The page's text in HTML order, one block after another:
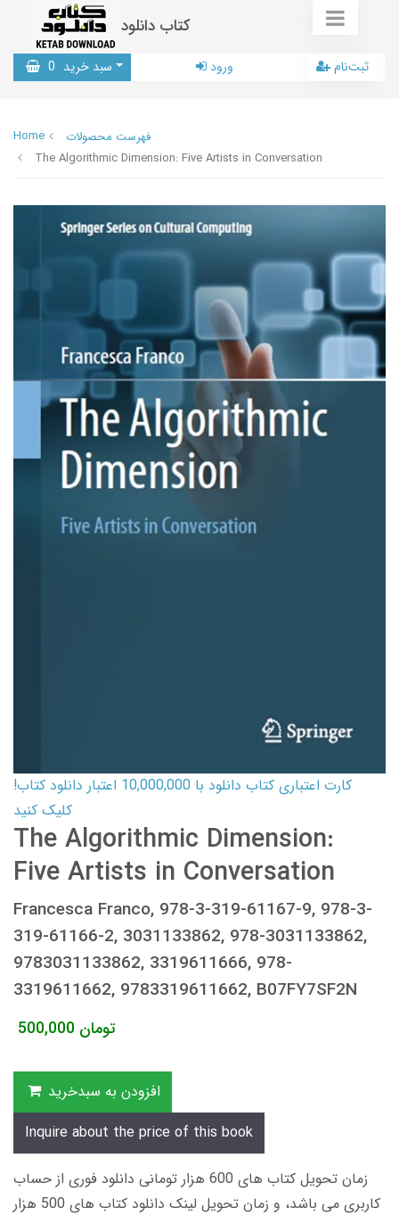
کتاب دانلود
سبد خرید 0 ورود ثبت‌نام
Home
فهرست محصولات
The Algorithmic Dimension: Five Artists in Conversation
کارت اعتباری کتاب دانلود با 10,000,000 اعتبار دانلود کتاب!
کلیک کنید
The Algorithmic Dimension:
Five Artists in Conversation
Francesca Franco, 978-3-319-61167-9, 978-3-
319-61166-2, 3031133862, 978-3031133862,
9783031133862, 3319611666, 978-
3319611662, 9783319611662, B07FY7SF2N
500,000 تومان
افزودن به سبدخرید
Inquire about the price of this book
زمان تحویل کتاب های 600 هزار تومانی دانلود فوری از حساب
کاربری می باشد، و زمان تحویل لینک دانلود کتاب های 500 هزار